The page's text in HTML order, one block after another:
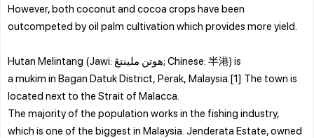
However, both coconut and cocoa crops have been
outcompeted by oil palm cultivation which provides more yield.
Hutan Melintang (Jawi: هوتن ملينتڠ; Chinese: 半港) is
a mukim in Bagan Datuk District, Perak, Malaysia.[1] The town is
located next to the Strait of Malacca.
The majority of the population works in the fishing industry,
which is one of the biggest in Malaysia. Jenderata Estate, owned